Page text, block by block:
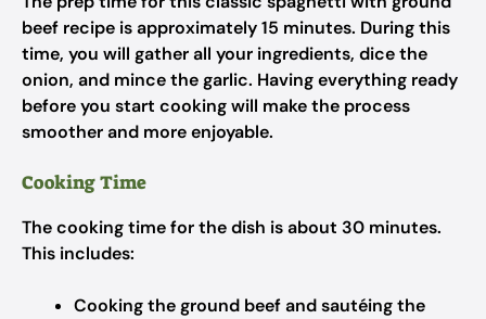
beef recipe is approximately 15 minutes. During this
time, you will gather all your ingredients, dice the
onion, and mince the garlic. Having everything ready
before you start cooking will make the process
smoother and more enjoyable.
Cooking Time
The cooking time for the dish is about 30 minutes.
This includes:
Cooking the ground beef and sautéing the